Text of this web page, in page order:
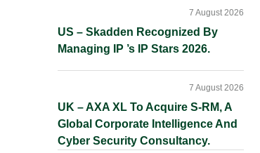
US – Skadden Recognized By
Managing IP ’s IP Stars 2026.
7 August 2026
UK – AXA XL To Acquire S-RM, A
Global Corporate Intelligence And
Cyber Security Consultancy.
7 August 2026